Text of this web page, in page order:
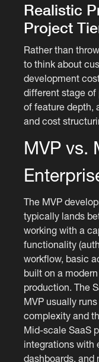
Realistic
Project
Rather than
to think about
development
different stage of
of feature depth,
and cost
MVP vs.
The MVP
typically lands
working with a
functionality
workflow, basic
built on a
production. The
MVP usually
complexity and
Mid-scale SaaS
integrations with
dashboards, and